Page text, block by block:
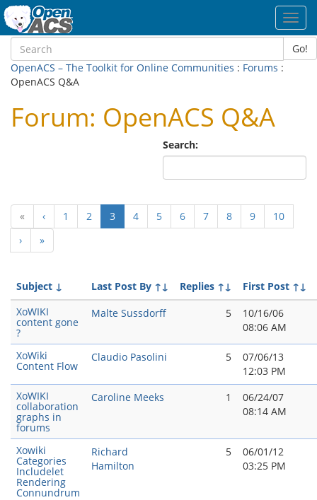
Go!
OpenACS – The Toolkit for Online Communities : Forums :
OpenACS Q&A
Forum: OpenACS Q&A
Search:
« ‹ 1 2 3(current)
4 5 6 7 8 9
10
›
»
Subject ↓ Last Post By ↑↓ Replies ↑↓ First Post ↑↓
XoWIKI
content gone
?
Malte Sussdorff 5
10/16/06
08:06 AM
XoWiki
Content Flow
Claudio Pasolini 5
07/06/13
12:03 PM
XoWIKI
collaboration
graphs in
forums
Caroline Meeks 1
06/24/07
08:14 AM
Xowiki
Categories
Includelet
Rendering
Connundrum
Richard
Hamilton
5
06/01/12
03:25 PM